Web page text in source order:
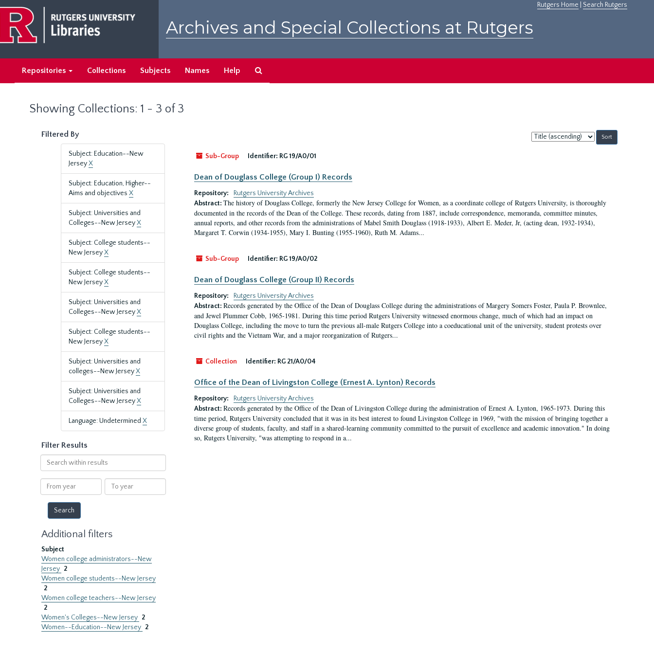
main
content
search
results
Rutgers Home Search Rutgers
Archives and Special Collections at Rutgers
Repositories Collections Subjects Names Help
Showing Collections: 1 - 3 of 3
Filtered By
Subject: Education--New
JerseyX
Subject: Education, Higher--
Aims and objectives X
Subject: Universities and
Colleges--New JerseyX
Subject: College students--
New JerseyX
Subject: College students--
New JerseyX
Subject: Universities and
Colleges--New JerseyX
Subject: College students--
New JerseyX
Subject: Universities and
colleges--New JerseyX
Subject: Universities and
Colleges--New JerseyX
Language: Undetermined X
Filter Results
Search
within
results
From
year
To
year
Additional filters
Subject
Women college administrators--New
Jersey 2
Women college students--New Jersey
2
Women college teachers--New Jersey
2
Women's Colleges--New Jersey 2
Women--Education--New Jersey 2
Sort
by:
Sub-Group
Identifier: RG 19/A0/01
Dean of Douglass College (Group I) Records
Repository:
Rutgers University Archives
Abstract: The history of Douglass College, formerly the New Jersey College for Women, as a coordinate college of Rutgers University, is thoroughly
documented in the records of the Dean of the College. These records, dating from 1887, include correspondence, memoranda, committee minutes,
annual reports, and other records from the administrations of Mabel Smith Douglass (1918-1933), Albert E. Meder, Jr, (acting dean, 1932-1934),
Margaret T. Corwin (1934-1955), Mary I. Bunting (1955-1960), Ruth M. Adams...
Sub-Group Identifier: RG 19/A0/02
Dean of Douglass College (Group II) Records
Repository:
Rutgers University Archives
Abstract: Records generated by the Office of the Dean of Douglass College during the administrations of Margery Somers Foster, Paula P. Brownlee,
and Jewel Plummer Cobb, 1965-1981. During this time period Rutgers University witnessed enormous change, much of which had an impact on
Douglass College, including the move to turn the previous all-male Rutgers College into a coeducational unit of the university, student protests over
civil rights and the Vietnam War, and a major reorganization of Rutgers...
Collection Identifier: RG 21/A0/04
Office of the Dean of Livingston College (Ernest A. Lynton) Records
Repository:
Rutgers University Archives
Abstract: Records generated by the Office of the Dean of Livingston College during the administration of Ernest A. Lynton, 1965-1973. During this
time period, Rutgers University concluded that it was in its best interest to found Livingston College in 1969, "with the mission of bringing together a
diverse group of students, faculty, and staff in a shared-learning community committed to the pursuit of excellence and academic innovation." In doing
so, Rutgers University, "was attempting to respond in a...